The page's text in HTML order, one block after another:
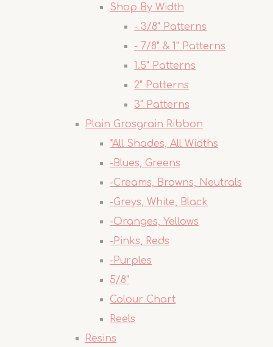
Shop By Width
- 3/8" Patterns
- 7/8" & 1" Patterns
1.5" Patterns
2" Patterns
3" Patterns
Plain Grosgrain Ribbon
*All Shades, All Widths
-Blues, Greens
-Creams, Browns, Neutrals
-Greys, White, Black
-Oranges, Yellows
-Pinks, Reds
-Purples
5/8"
Colour Chart
Reels
Resins